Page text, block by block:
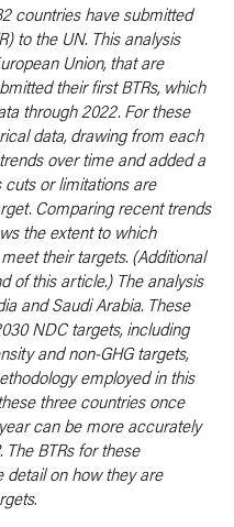
countries have submitted
to the UN. This analysis
Union, that are
their first BTRs, which
through 2022. For these
data, drawing from each
over time and added a
or limitations are
Comparing recent trends
the extent to which
their targets. (Additional
of this article.) The analysis
and Saudi Arabia. These
NDC targets, including
and non-GHG targets,
employed in this
three countries once
can be more accurately
BTRs for these
on how they are
.